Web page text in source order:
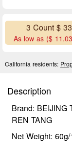
3 Count $
As low as ($
California residents:
Description
Brand: BEIJING
REN TANG
Net Weight: